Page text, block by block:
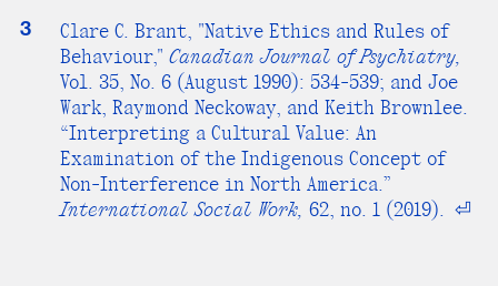
3
Clare C. Brant, "Native Ethics and Rules of
Behaviour," Canadian Journal of Psychiatry,
Vol. 35, No. 6 (August 1990): 534-539; and Joe
Wark, Raymond Neckoway, and Keith Brownlee.
“Interpreting a Cultural Value: An
Examination of the Indigenous Concept of
Non-Interference in North America.”
International Social Work, 62, no. 1 (2019). ⏎